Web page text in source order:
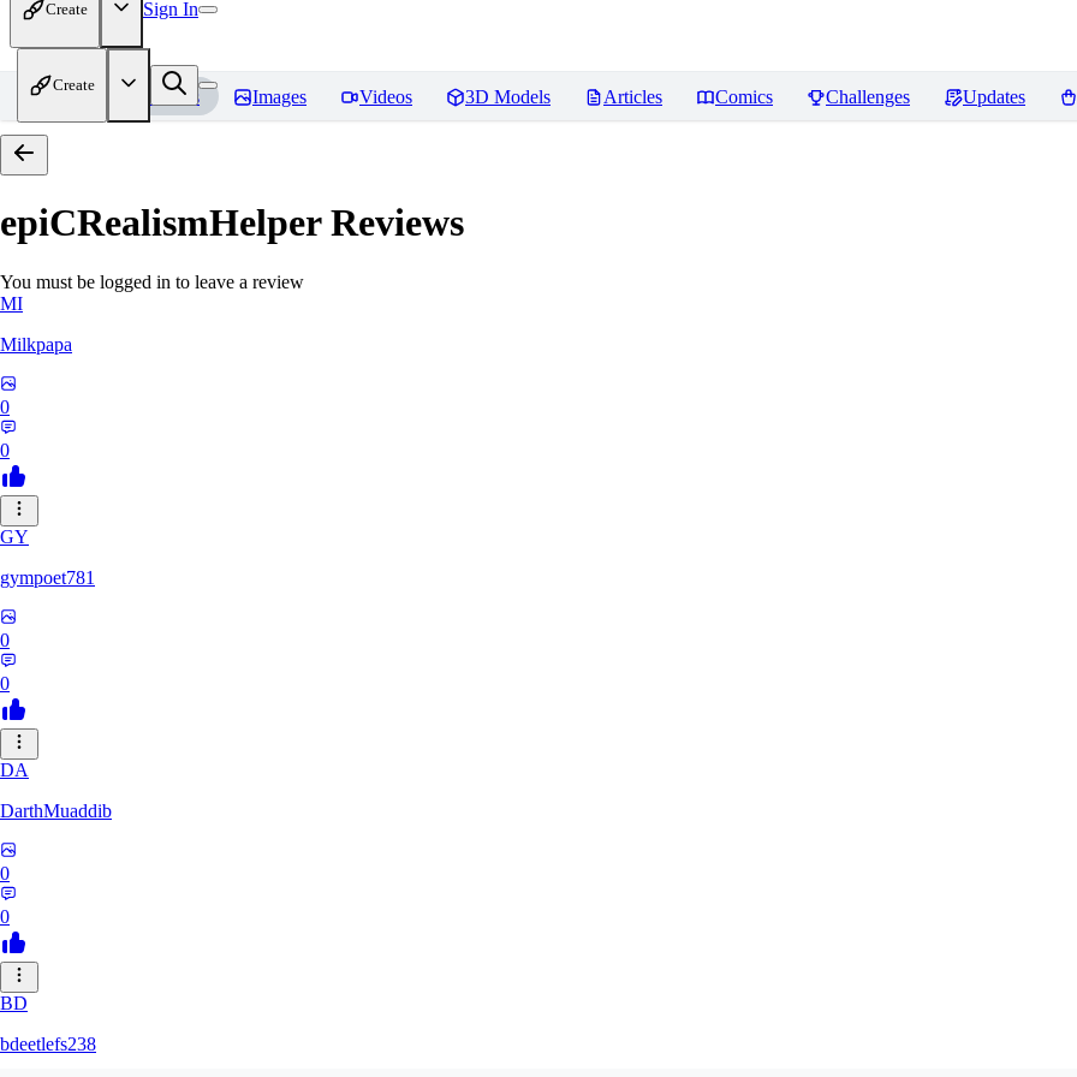
Create Sign In
Create
Home Models Images Videos 3D Models Articles Comics Challenges Updates
epiCRealismHelperReviews
You must be logged in to leave a review
MI
Milkpapa
0
0
GY
gympoet781
0
0
DA
DarthMuaddib
0
0
BD
bdeetlefs238